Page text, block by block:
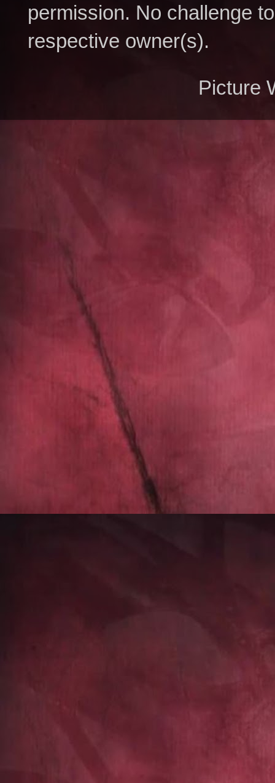
permission. No challenge
respective owner(s).
Picture